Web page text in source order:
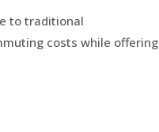
to traditional
costs while offering